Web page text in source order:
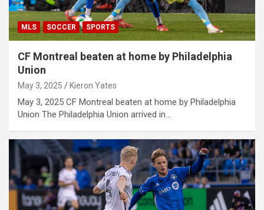
MLS SOCCER SPORTS
CF Montreal beaten at home by Philadelphia
Union
May 3, 2025 Kieron Yates
May 3, 2025 CF Montreal beaten at home by Philadelphia
Union The Philadelphia Union arrived in…